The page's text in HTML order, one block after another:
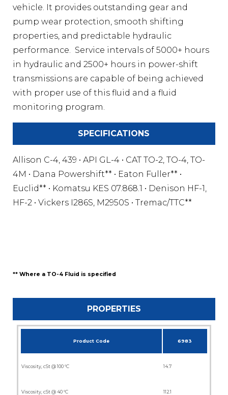
vehicle. It provides outstanding gear and
pump wear protection, smooth shifting
properties, and predictable hydraulic
performance. Service intervals of 5000+ hours
in hydraulic and 2500+ hours in power-shift
transmissions are capable of being achieved
with proper use of this fluid and a fluid
monitoring program.
SPECIFICATIONS
Allison C-4, 439 • API GL-4 • CAT TO-2, TO-4, TO-
4M • Dana Powershift** • Eaton Fuller** •
Euclid** • Komatsu KES 07.868.1 • Denison HF-1,
HF-2 • Vickers I286S, M2950S • Tremac/TTC**
** Where a TO-4 Fluid is specified
PROPERTIES
Product Code 6983
Viscosity, cSt @ 100 °C 14.7
Viscosity, cSt @ 40 °C 112.1